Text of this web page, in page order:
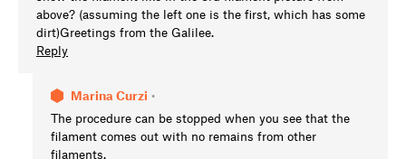
above? (assuming the left one is the first, which has some
dirt)Greetings from the Galilee.
Reply
Marina Curzi •
The procedure can be stopped when you see that the
filament comes out with no remains from other
filaments.